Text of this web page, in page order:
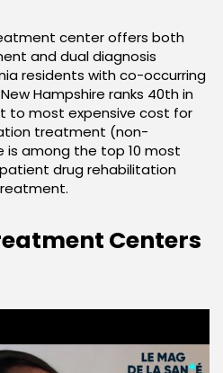
center offers both
and dual diagnosis
residents with co-occurring
Hampshire ranks 40th in
to most expensive cost for
treatment (non-
is among the top 10 most
drug rehabilitation
Centers